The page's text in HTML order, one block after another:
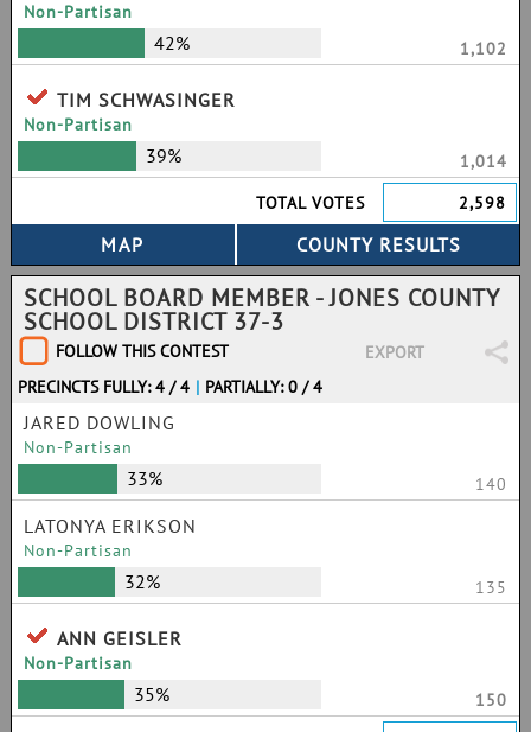
Non-Partisan
42% 1,102
TIM SCHWASINGER
Non-Partisan
39%
1,014
TOTAL VOTES
2,598
SCHOOL BOARD MEMBER - JONES COUNTY
SCHOOL DISTRICT 37-3
FOLLOW THIS CONTEST
EXPORT
PRECINCTS FULLY: 4 / 4 | PARTIALLY: 0 / 4
JARED DOWLING
Non-Partisan
33% 140
LATONYA ERIKSON
Non-Partisan
32% 135
ANN GEISLER
Non-Partisan
35%
150